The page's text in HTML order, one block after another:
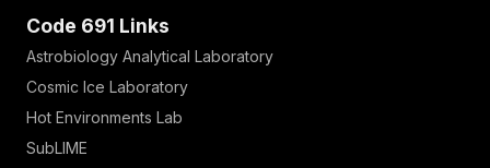
Code 691 Links
Astrobiology Analytical Laboratory
Cosmic Ice Laboratory
Hot Environments Lab
SubLIME